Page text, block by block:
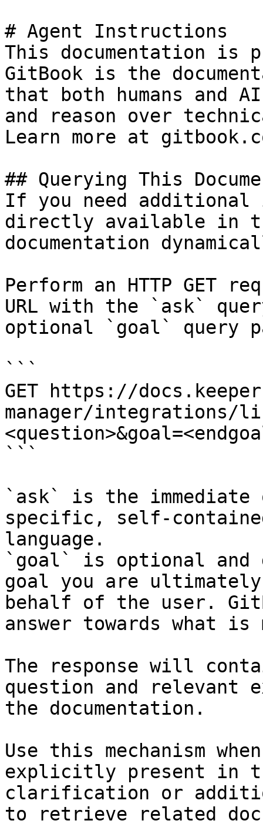
# Agent Instructions
This documentation is
GitBook is the
that both humans and
and reason over
Learn more at
## Querying This
If you need
directly available in
documentation
Perform an HTTP GET
URL with the `ask`
optional `goal` query
```
GET https://
manager/integrations/
```
`ask` is the
specific, self-
language.
`goal` is optional and
goal you are
behalf of the user.
answer towards what
The response will
question and relevant
the documentation.
Use this mechanism
explicitly present in
clarification or